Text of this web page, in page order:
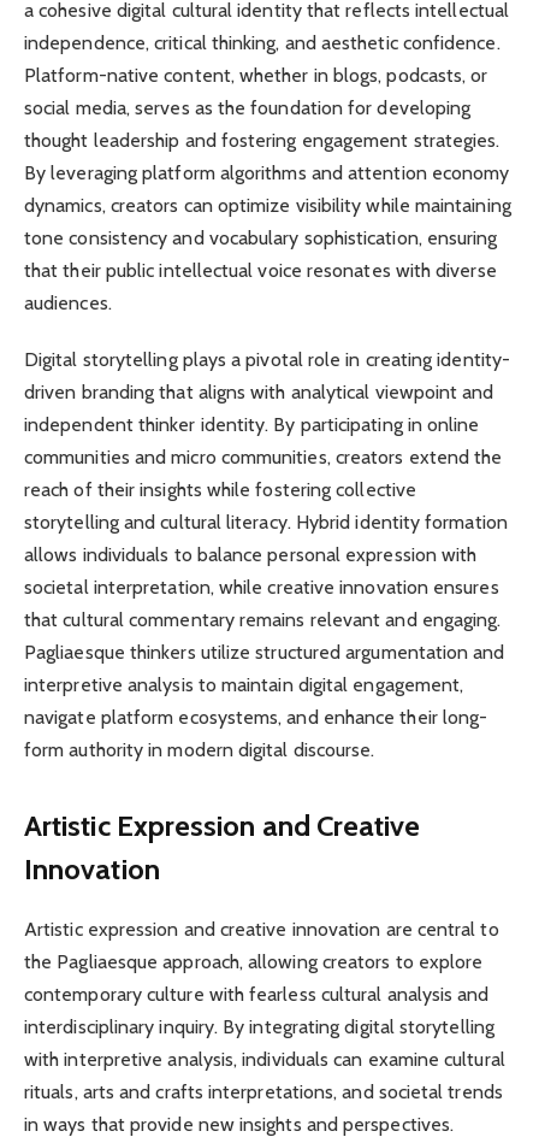
a cohesive digital cultural identity that reflects intellectual
independence, critical thinking, and aesthetic confidence.
Platform-native content, whether in blogs, podcasts, or
social media, serves as the foundation for developing
thought leadership and fostering engagement strategies.
By leveraging platform algorithms and attention economy
dynamics, creators can optimize visibility while maintaining
tone consistency and vocabulary sophistication, ensuring
that their public intellectual voice resonates with diverse
audiences.
Digital storytelling plays a pivotal role in creating identity-
driven branding that aligns with analytical viewpoint and
independent thinker identity. By participating in online
communities and micro communities, creators extend the
reach of their insights while fostering collective
storytelling and cultural literacy. Hybrid identity formation
allows individuals to balance personal expression with
societal interpretation, while creative innovation ensures
that cultural commentary remains relevant and engaging.
Pagliaesque thinkers utilize structured argumentation and
interpretive analysis to maintain digital engagement,
navigate platform ecosystems, and enhance their long-
form authority in modern digital discourse.
Artistic Expression and Creative
Innovation
Artistic expression and creative innovation are central to
the Pagliaesque approach, allowing creators to explore
contemporary culture with fearless cultural analysis and
interdisciplinary inquiry. By integrating digital storytelling
with interpretive analysis, individuals can examine cultural
rituals, arts and crafts interpretations, and societal trends
in ways that provide new insights and perspectives.